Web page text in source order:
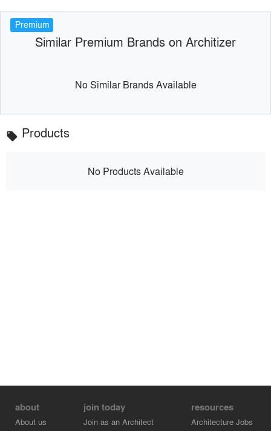
Premium
Similar Premium Brands on Architizer
No Similar Brands Available
local_offer Products
No Products Available
about
About us
join today
Join as an Architect
resources
Architecture Jobs